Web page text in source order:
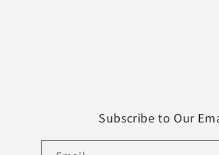
Subscribe to Our